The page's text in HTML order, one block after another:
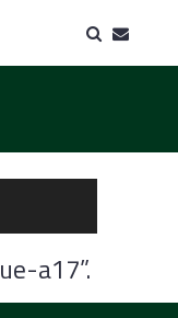
a17”.